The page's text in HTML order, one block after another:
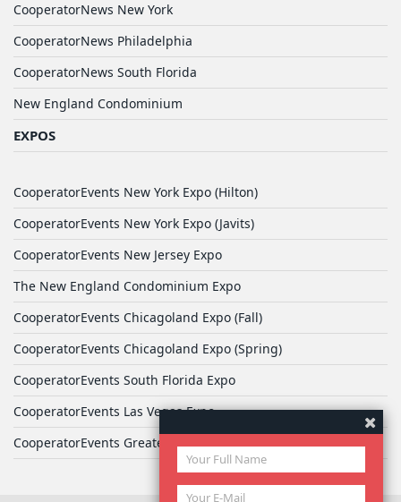
CooperatorNews New York
CooperatorNews Philadelphia
CooperatorNews South Florida
New England Condominium
EXPOS
CooperatorEvents New York Expo (Hilton)
CooperatorEvents New York Expo (Javits)
CooperatorEvents New Jersey Expo
The New England Condominium Expo
CooperatorEvents Chicagoland Expo (Fall)
CooperatorEvents Chicagoland Expo (Spring)
CooperatorEvents South Florida Expo
CooperatorEvents Las Vegas Expo
CooperatorEvents Greater Philadelphia Expo